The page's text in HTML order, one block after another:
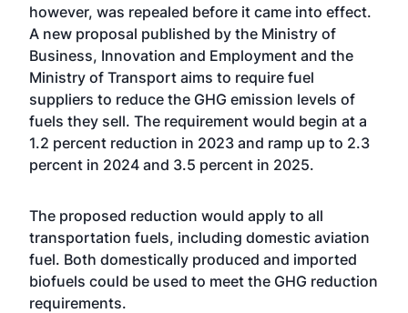
however, was repealed before it came into effect.
A new proposal published by the Ministry of
Business, Innovation and Employment and the
Ministry of Transport aims to require fuel
suppliers to reduce the GHG emission levels of
fuels they sell. The requirement would begin at a
1.2 percent reduction in 2023 and ramp up to 2.3
percent in 2024 and 3.5 percent in 2025.
The proposed reduction would apply to all
transportation fuels, including domestic aviation
fuel. Both domestically produced and imported
biofuels could be used to meet the GHG reduction
requirements.